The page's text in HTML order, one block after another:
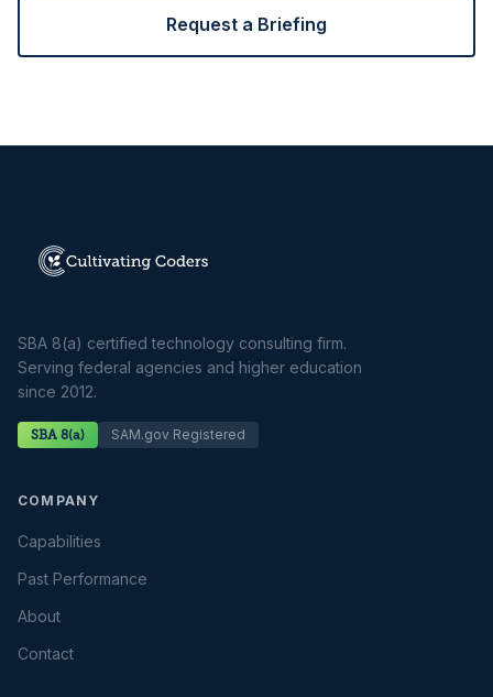
Request a Briefing
SBA 8(a) certified technology consulting firm.
Serving federal agencies and higher education
since 2012.
SBA 8(a) SAM.gov Registered
COMPANY
Capabilities
Past Performance
About
Contact